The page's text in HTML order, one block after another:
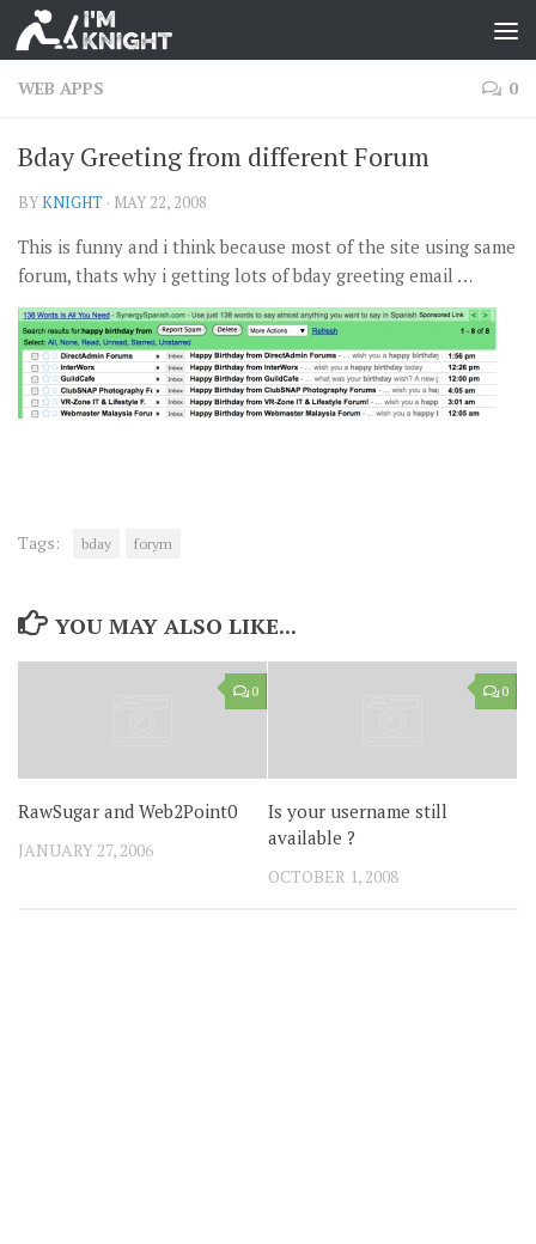
WEB APPS 0
Bday Greeting from different Forum
BYKNIGHT · MAY 22, 2008
This is funny and i think because most of the site using same
forum, thats why i getting lots of bday greeting email …
Tags: bday forym
YOU MAY ALSO LIKE...
0
RawSugar and Web2Point0
JANUARY 27, 2006
0
Is your username still
available ?
OCTOBER 1, 2008